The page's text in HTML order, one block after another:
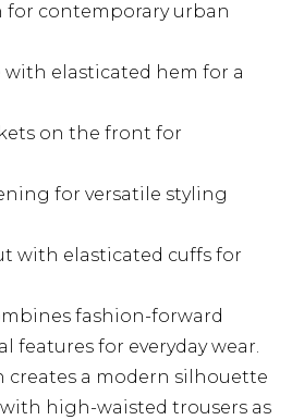
for contemporary urban
elasticated hem for a
on the front for
for versatile styling
with elasticated cuffs for
fashion-forward
features for everyday wear.
creates a modern silhouette
high-waisted trousers as